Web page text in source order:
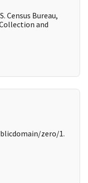
Census Bureau,
and
zero/1.